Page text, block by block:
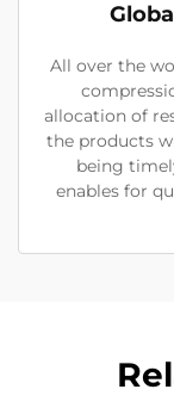
All over the
allocation of
the products
being
enables for